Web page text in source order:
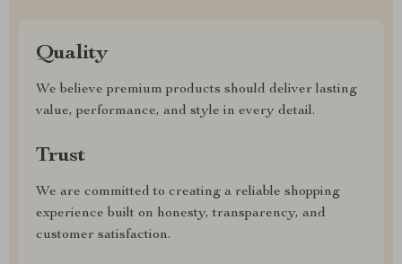
Quality
We believe premium products should deliver lasting
value, performance, and style in every detail.
Trust
We are committed to creating a reliable shopping
experience built on honesty, transparency, and
customer satisfaction.